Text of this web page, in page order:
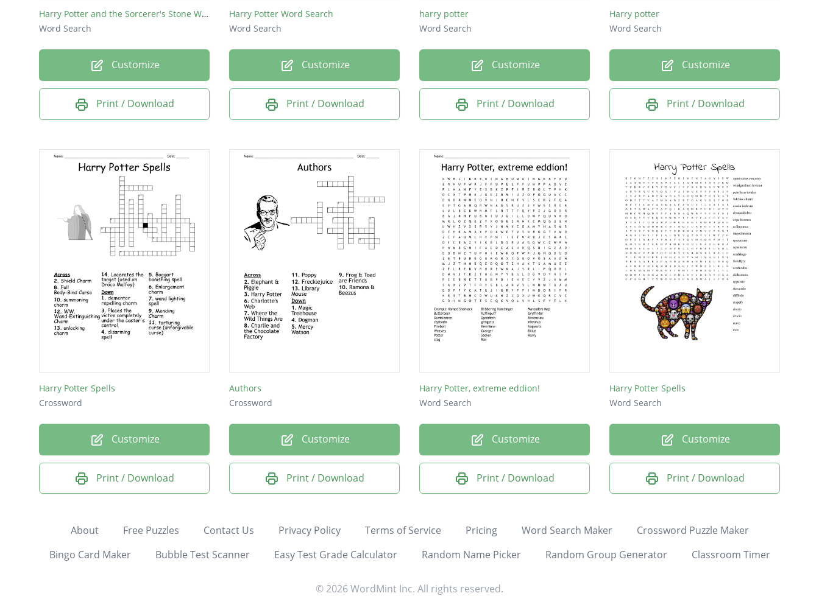
Harry Potter and the Sorcerer's Stone Word Search
Word Search
Customize
Print / Download
Harry Potter Word Search
Word Search
Customize
Print / Download
harry potter
Word Search
Customize
Print / Download
Harry potter
Word Search
Customize
Print / Download
Harry Potter Spells
Crossword
Customize
Print / Download
Authors
Crossword
Customize
Print / Download
Harry Potter, extreme eddion!
Word Search
Customize
Print / Download
Harry Potter Spells
Word Search
Customize
Print / Download
About Free Puzzles Contact Us Privacy Policy Terms of Service Pricing Word Search Maker
Crossword Puzzle Maker
Bingo Card Maker
Bubble Test Scanner Easy Test Grade Calculator Random Name Picker Random Group Generator Classroom Timer
© 2026 WordMint Inc. All rights reserved.